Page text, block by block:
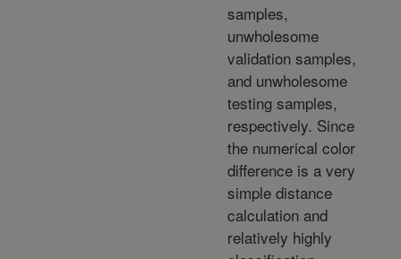
samples,
unwholesome
validation samples,
and unwholesome
testing samples,
respectively. Since
the numerical color
difference is a very
simple distance
calculation and
relatively highly